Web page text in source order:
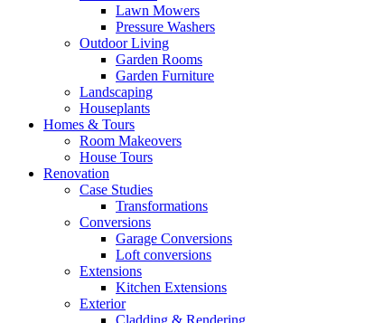
Lawn Mowers
Pressure Washers
Outdoor Living
Garden Rooms
Garden Furniture
Landscaping
Houseplants
Homes & Tours
Room Makeovers
House Tours
Renovation
Case Studies
Transformations
Conversions
Garage Conversions
Loft conversions
Extensions
Kitchen Extensions
Exterior
Cladding & Rendering